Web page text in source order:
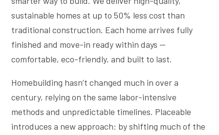
sustainable homes at up to 50% less cost than
traditional construction. Each home arrives fully
finished and move-in ready within days —
comfortable, eco-friendly, and built to last.
Homebuilding hasn’t changed much in over a
century, relying on the same labor-intensive
methods and unpredictable timelines. Placeable
introduces a new approach: by shifting much of the